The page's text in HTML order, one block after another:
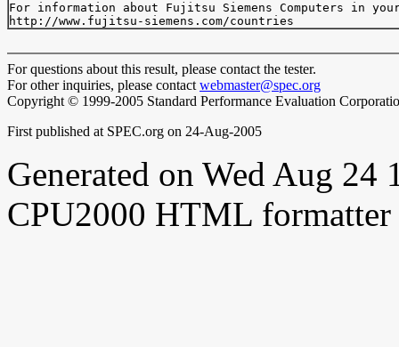
For information about Fujitsu Siemens Computers in
For questions about this result, please contact the tester.
For other inquiries, please contact webmaster@spec.org
Copyright © 1999-2005 Standard Performance Evaluation
First published at SPEC.org on 24-Aug-2005
Generated on Wed Aug 24
CPU2000 HTML